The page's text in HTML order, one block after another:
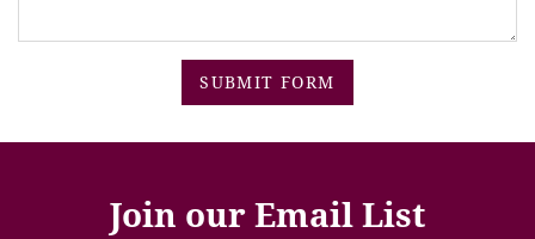
SUBMIT FORM
Join our Email List